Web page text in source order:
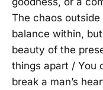
The chaos
balance within,
beauty of the
things apart / You
break a man’s